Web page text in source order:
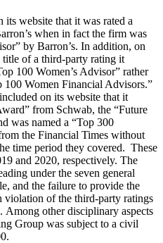
its website that it was rated a
when in fact the firm was
by Barron’s. In addition, on
title of a third-party rating it
100 Women’s Advisor” rather
Women Financial Advisors.”
on its website that it
from Schwab, the “Future
was named a “Top 300
the Financial Times without
time period they covered. These
and 2020, respectively. The
under the seven general
and the failure to provide the
violation of the third-party ratings
other disciplinary aspects
Group was subject to a civil